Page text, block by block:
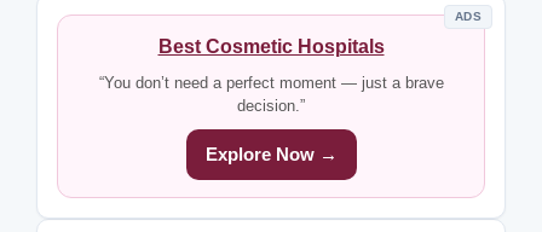
ADS
Best Cosmetic Hospitals
“You don’t need a perfect moment — just a brave
decision.”
Explore Now →